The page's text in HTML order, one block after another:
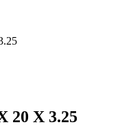
20 X 3.25